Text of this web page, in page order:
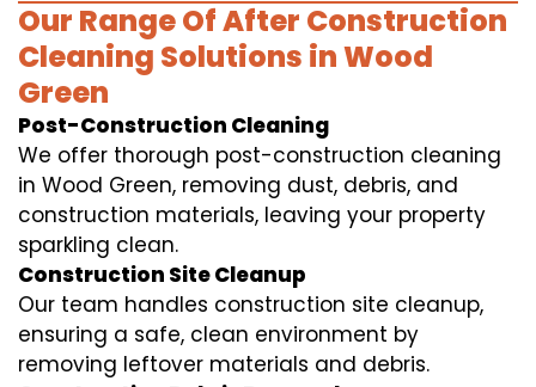
Our Range Of After Construction
Cleaning Solutions in Wood
Green
Post-Construction Cleaning
We offer thorough post-construction cleaning
in Wood Green, removing dust, debris, and
construction materials, leaving your property
sparkling clean.
Construction Site Cleanup
Our team handles construction site cleanup,
ensuring a safe, clean environment by
removing leftover materials and debris.